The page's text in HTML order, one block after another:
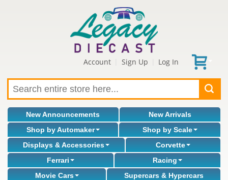
Account Sign Up Log In
New Announcements
New Arrivals
Shop by Automaker
Shop by Scale
Displays & Accessories
Corvette
Ferrari
Racing
Movie Cars
Supercars & Hypercars